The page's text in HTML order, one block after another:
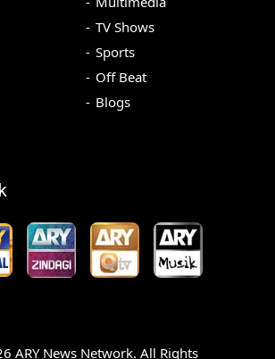
TV Shows
Sports
Off Beat
Blogs
ARY News Network. All Rights